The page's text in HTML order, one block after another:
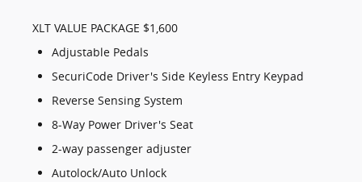
XLT VALUE PACKAGE $1,600
Adjustable Pedals
SecuriCode Driver's Side Keyless Entry Keypad
Reverse Sensing System
8-Way Power Driver's Seat
2-way passenger adjuster
Autolock/Auto Unlock